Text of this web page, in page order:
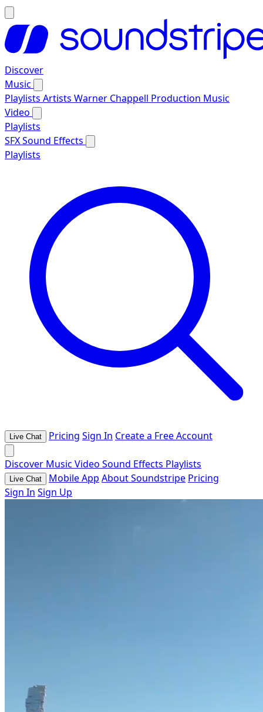
Discover
Music
Playlists Artists Warner Chappell Production Music
Video
Playlists
SFXSound Effects
Playlists
Live Chat Pricing Sign In Create a Free Account
Discover Music Video Sound Effects Playlists
Live Chat Mobile App About Soundstripe Pricing
Sign In Sign Up